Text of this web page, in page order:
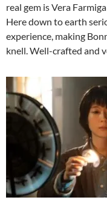
real gem is Vera
Here down to earth
experience, making
knell. Well-crafted and